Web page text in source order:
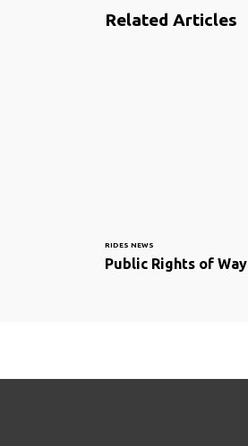
Related Articles
RIDES NEWS
Public Rights of Way